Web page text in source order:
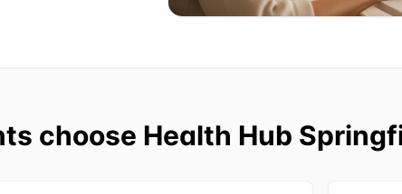
choose Health Hub